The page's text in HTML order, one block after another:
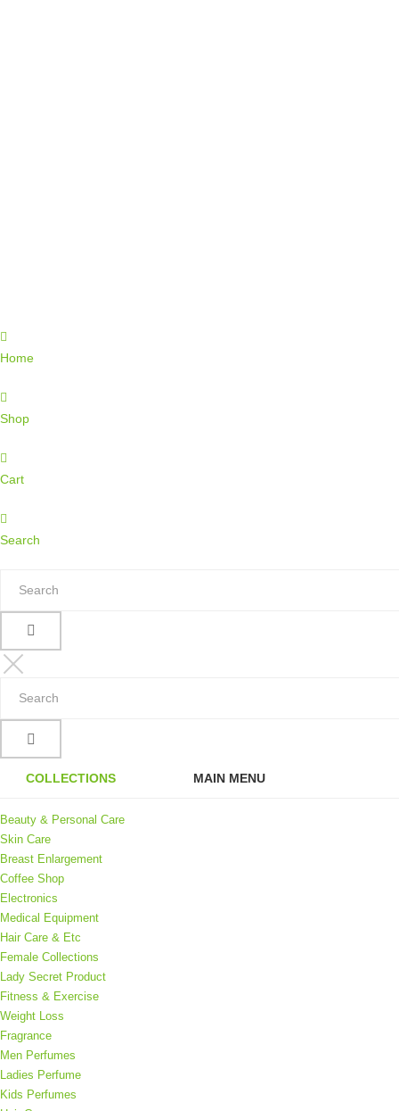
Home
Shop
Cart
Search
COLLECTIONS MAIN MENU
Beauty & Personal Care
Skin Care
Breast Enlargement
Coffee Shop
Electronics
Medical Equipment
Hair Care & Etc
Female Collections
Lady Secret Product
Fitness & Exercise
Weight Loss
Fragrance
Men Perfumes
Ladies Perfume
Kids Perfumes